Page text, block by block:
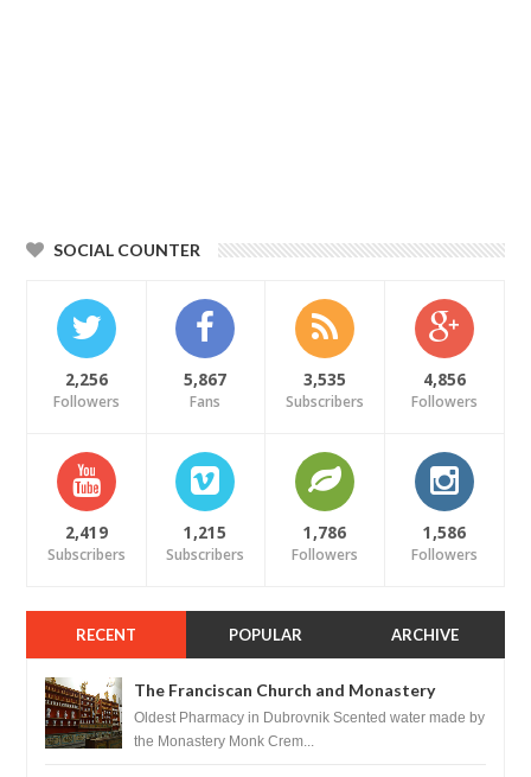
SOCIAL COUNTER
2,256
Followers
5,867
Fans
3,535
Subscribers
4,856
Followers
2,419
Subscribers
1,215
Subscribers
1,786
Followers
1,586
Followers
RECENT POPULAR ARCHIVE
The Franciscan Church and Monastery
Pharmacy - Dubrovnik, Croatia
Oldest Pharmacy in Dubrovnik Scented water made by
the Monastery Monk Crem...